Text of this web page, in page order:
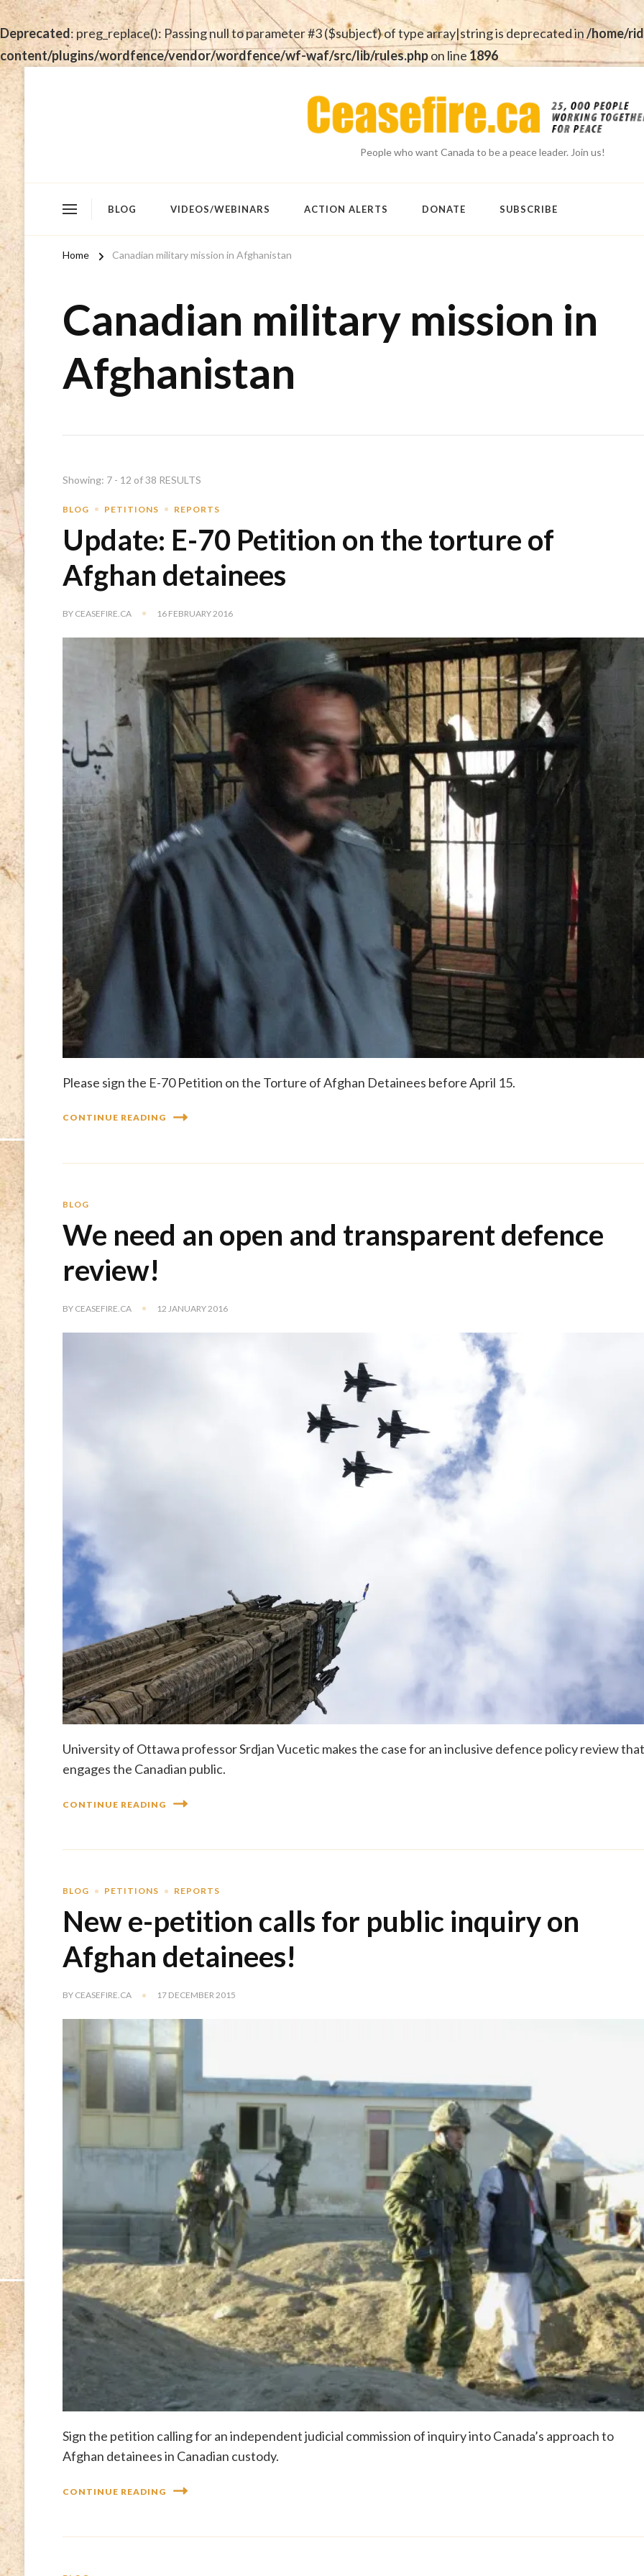
Deprecated: preg_replace(): Passing null to parameter #3 ($subject) of type array|string is deprecated in/home/
content/plugins/wordfence/vendor/wordfence/wf-waf/src/lib/rules.phpon line 1896
People who want Canada to be a peace leader. Join us!
BLOG VIDEOS/WEBINARS ACTION ALERTS DONATE SUBSCRIBE
Home Canadian military mission in Afghanistan
Canadian military mission in
Afghanistan
Showing: 7 - 12 of 38 RESULTS
BLOG PETITIONS REPORTS
Update: E-70 Petition on the torture of
Afghan detainees
BY CEASEFIRE.CA 16 FEBRUARY 2016
Please sign the E-70 Petition on the Torture of Afghan Detainees before April 15.
CONTINUE READING
BLOG
We need an open and transparent defence
review!
BY CEASEFIRE.CA 12 JANUARY 2016
University of Ottawa professor Srdjan Vucetic makes the case for an inclusive defence policy review that
engages the Canadian public.
CONTINUE READING
BLOG PETITIONS REPORTS
New e-petition calls for public inquiry on
Afghan detainees!
BY CEASEFIRE.CA 17 DECEMBER 2015
Sign the petition calling for an independent judicial commission of inquiry into Canada’s approach to
Afghan detainees in Canadian custody.
CONTINUE READING